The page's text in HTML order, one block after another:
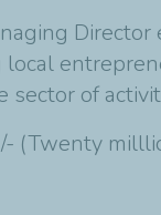
of
(Twenty